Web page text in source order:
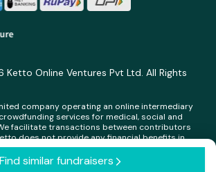
Find similar fundraisers arrow_forward_ios
Online Ventures Pvt Ltd. All Rights
company operating an online intermediary
services for medical, social and
facilitate transactions between contributors
does not provide any financial benefits in
to any person making contributions on its